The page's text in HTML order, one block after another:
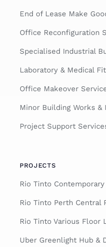
End of Lease Make
Office Reconfiguration
Specialised Industrial
Laboratory & Medical
Office Makeover
Minor Building Works &
Project Support
PROJECTS
Rio Tinto
Rio Tinto Perth Central
Rio Tinto Various Floor
Uber Greenlight Hub &